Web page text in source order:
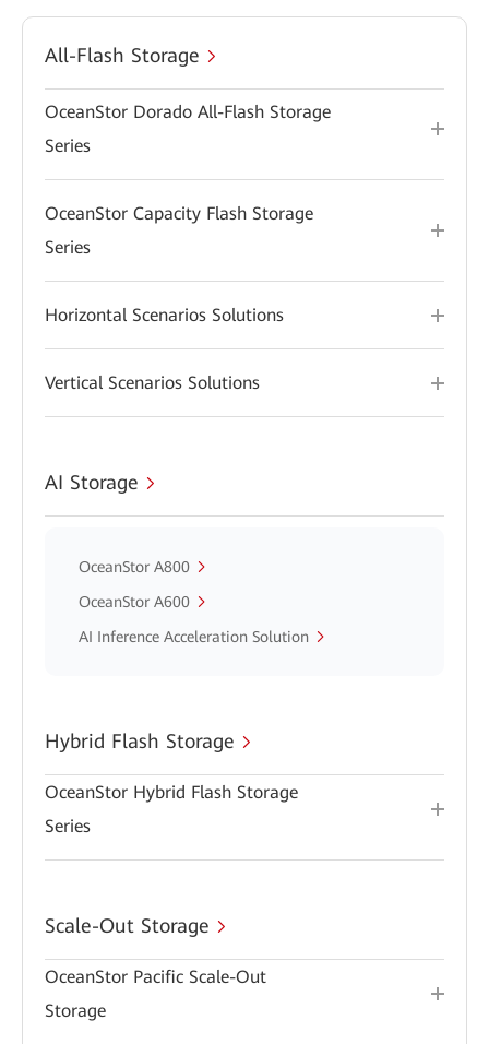
All-Flash Storage
OceanStor Dorado All-Flash Storage
Series
OceanStor Capacity Flash Storage
Series
Horizontal Scenarios Solutions
Vertical Scenarios Solutions
AI Storage
OceanStor A800
OceanStor A600
AI Inference Acceleration Solution
Hybrid Flash Storage
OceanStor Hybrid Flash Storage
Series
Scale-Out Storage
OceanStor Pacific Scale-Out
Storage